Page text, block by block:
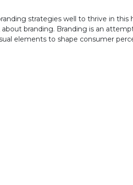
strategies well to thrive in
branding. Branding is an
elements to shape consumer